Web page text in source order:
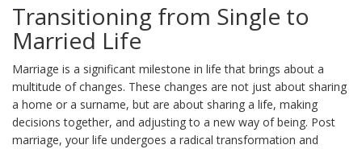
Transitioning from Single to
Married Life
Marriage is a significant milestone in life that brings about a
multitude of changes. These changes are not just about sharing
a home or a surname, but are about sharing a life, making
decisions together, and adjusting to a new way of being. Post
marriage, your life undergoes a radical transformation and